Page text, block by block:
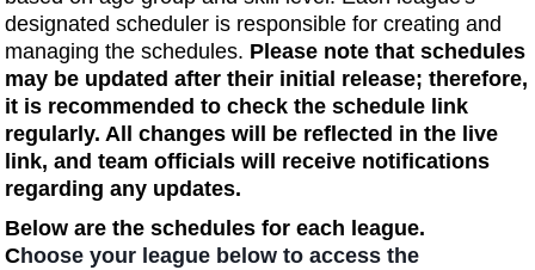
designated scheduler is responsible for creating and
managing the schedules. Please note that schedules
may be updated after their initial release; therefore,
it is recommended to check the schedule link
regularly. All changes will be reflected in the live
link, and team officials will receive notifications
regarding any updates.
Below are the schedules for each league.
Choose your league below to access the